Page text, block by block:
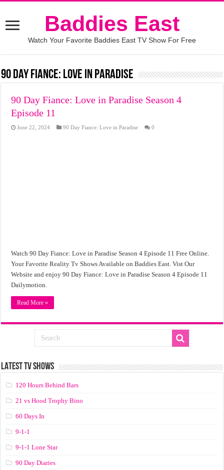
Baddies East
Watch Your Favorite Baddies East TV Show For Free
90 Day Fiance: Love in Paradise
90 Day Fiance: Love in Paradise Season 4
Episode 11
June 22, 2024 90 Day Fiance: Love in Paradise 0
Watch 90 Day Fiance: Love in Paradise Season 4 Episode 11 Free Online.
Your Favorite Reality Tv Shows Available on Baddies East. Vist Our
Website and enjoy 90 Day Fiance: Love in Paradise Season 4 Episode 11
Dailymotion.
Read More »
LATEST TV SHOWS
120 Hours Behind Bars
21 vs Hood Trophy Bino
60 Days In
9-1-1
9-1-1 Lone Star
90 Day Diaries